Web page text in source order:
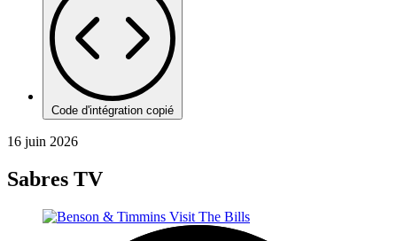
Code d'intégration copié
16 juin 2026
Sabres TV